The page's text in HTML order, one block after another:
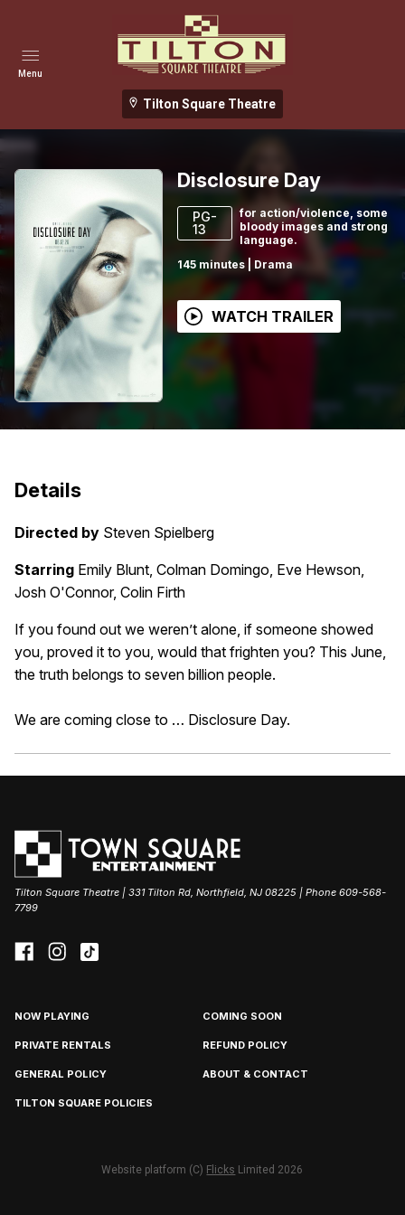
Tilton Square Theatre
Menu
Disclosure Day
PG-
13
for action/violence, some
bloody images and strong
language.
145 minutes Drama
WATCH TRAILER
Details
Directed by Steven Spielberg
Starring Emily Blunt, Colman Domingo, Eve Hewson,
Josh O'Connor, Colin Firth
If you found out we weren’t alone, if someone showed
you, proved it to you, would that frighten you? This June,
the truth belongs to seven billion people.
We are coming close to … Disclosure Day.
Tilton Square Theatre | 331 Tilton Rd, Northfield, NJ 08225 | Phone 609-568-
7799
NOW PLAYING COMING SOON
PRIVATE RENTALS REFUND POLICY
GENERAL POLICY ABOUT & CONTACT
TILTON SQUARE POLICIES
Website platform (C) Flicks Limited 2026